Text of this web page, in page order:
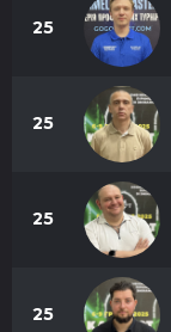
25
25
25
25